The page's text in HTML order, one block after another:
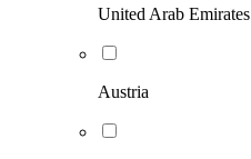
United Arab Emirates
Austria